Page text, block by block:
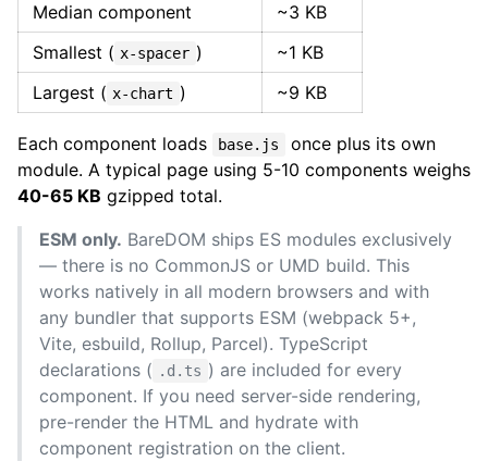
Median component
~3 KB
Smallest ( x-spacer )
~1 KB
Largest ( x-chart ) ~9 KB
Each component loads base.js
once plus its own
module. A typical page using 5-10 components weighs
40-65 KB gzipped total.
ESM only. BareDOM ships ES modules exclusively
— there is no CommonJS or UMD build. This
works natively in all modern browsers and with
any bundler that supports ESM (webpack 5+,
Vite, esbuild, Rollup, Parcel). TypeScript
declarations ( .d.ts ) are included for every
component. If you need server-side rendering,
pre-render the HTML and hydrate with
component registration on the client.